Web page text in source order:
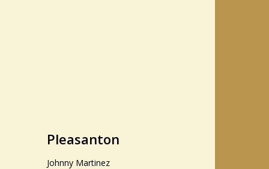
Pleasanton
Johnny Martinez